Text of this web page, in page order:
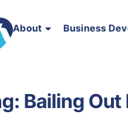
About Business
Bailing Out